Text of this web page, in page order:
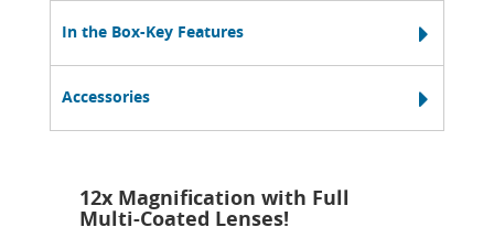
In the Box-Key Features
Accessories
12x Magnification with Full
Multi-Coated Lenses!